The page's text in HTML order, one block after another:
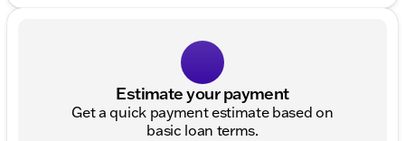
Estimate your payment
Get a quick payment estimate based on
basic loan terms.